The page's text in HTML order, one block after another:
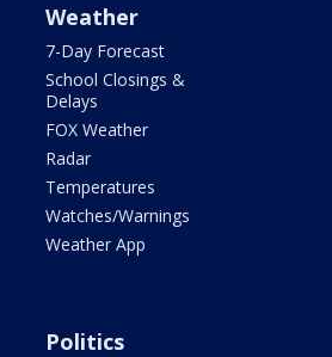
Weather
7-Day Forecast
School Closings &
Delays
FOX Weather
Radar
Temperatures
Watches/Warnings
Weather App
Politics